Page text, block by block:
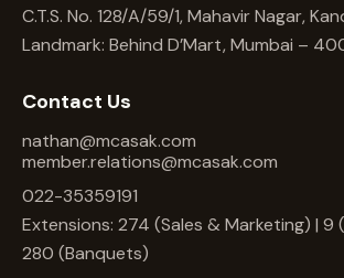
C.T.S. No. 128/A/59/1, Mahavir Nagar,
Landmark: Behind D’Mart, Mumbai –
Contact Us
nathan@mcasak.com
member.relations@mcasak.com
022-35359191
Extensions: 274 (Sales & Marketing) | 9
280 (Banquets)